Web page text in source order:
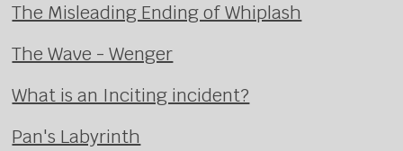
The Misleading Ending of Whiplash
The Wave - Wenger
What is an Inciting incident?
Pan's Labyrinth